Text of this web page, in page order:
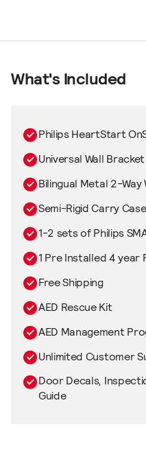
What's Included
Philips HeartStart
Universal Wall Bracket
Bilingual Metal 2-Way
Semi-Rigid Carry Case
1-2 sets of Philips
1 Pre Installed 4
Free Shipping
AED Rescue Kit
AED Management
Unlimited Customer
Door Decals,
Guide